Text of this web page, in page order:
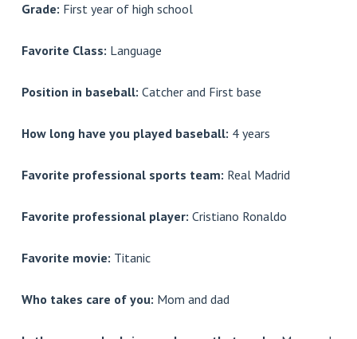
Grade: First year of high school
Favorite Class: Language
Position in baseball: Catcher and First base
How long have you played baseball: 4 years
Favorite professional sports team: Real Madrid
Favorite professional player: Cristiano Ronaldo
Favorite movie: Titanic
Who takes care of you: Mom and dad